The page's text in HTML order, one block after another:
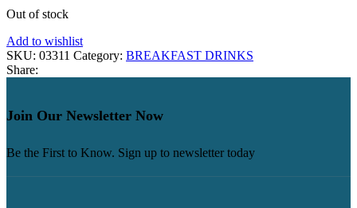
Out of stock
Add to wishlist
SKU: 03311 Category: BREAKFAST DRINKS
Share:
Join Our Newsletter Now
Be the First to Know. Sign up to newsletter today